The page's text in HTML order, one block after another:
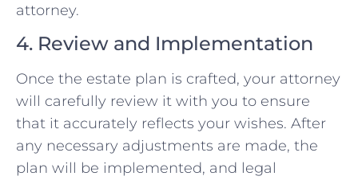
attorney.
4. Review and Implementation
Once the estate plan is crafted, your attorney
will carefully review it with you to ensure
that it accurately reflects your wishes. After
any necessary adjustments are made, the
plan will be implemented, and legal